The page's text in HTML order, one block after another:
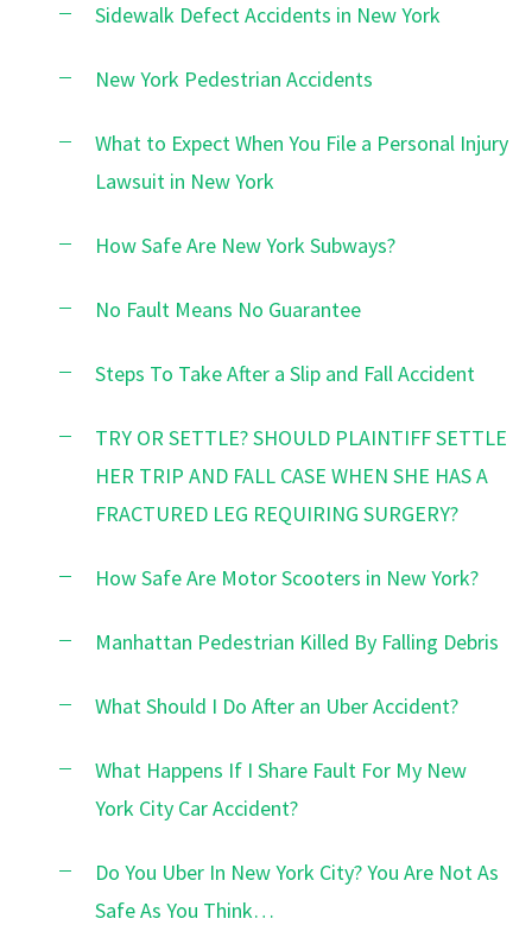
Sidewalk Defect Accidents in New York
New York Pedestrian Accidents
What to Expect When You File a Personal Injury
Lawsuit in New York
How Safe Are New York Subways?
No Fault Means No Guarantee
Steps To Take After a Slip and Fall Accident
TRY OR SETTLE? SHOULD PLAINTIFF SETTLE
HER TRIP AND FALL CASE WHEN SHE HAS A
FRACTURED LEG REQUIRING SURGERY?
How Safe Are Motor Scooters in New York?
Manhattan Pedestrian Killed By Falling Debris
What Should I Do After an Uber Accident?
What Happens If I Share Fault For My New
York City Car Accident?
Do You Uber In New York City? You Are Not As
Safe As You Think…